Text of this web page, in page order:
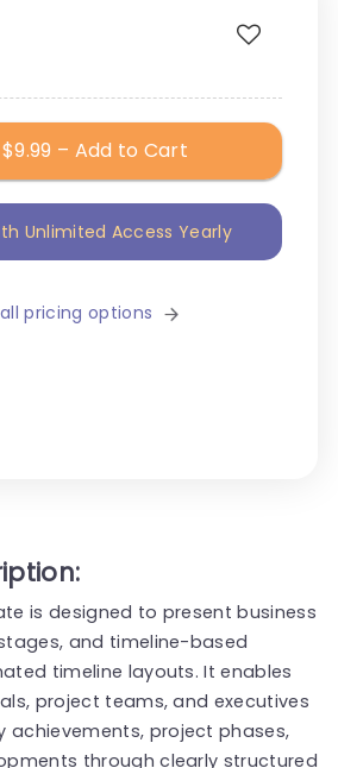
$9.99 – Add to Cart
Unlimited Access Yearly
pricing options
is designed to present business
and timeline-based
timeline layouts. It enables
project teams, and executives
achievements, project phases,
through clearly structured